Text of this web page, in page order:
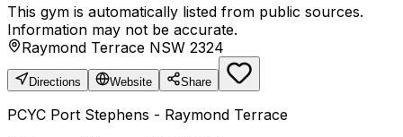
This gym is automatically listed from public sources.
Information may not be accurate.
Raymond Terrace NSW 2324
Directions Website Share
PCYC Port Stephens - Raymond Terrace